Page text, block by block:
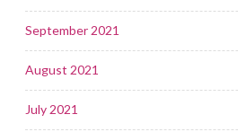
September 2021
August 2021
July 2021